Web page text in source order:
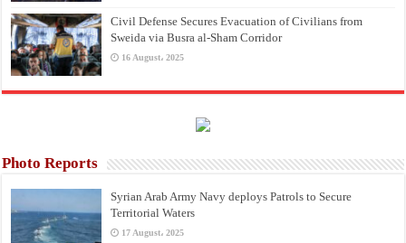
Civil Defense Secures Evacuation of Civilians from
Sweida via Busra al-Sham Corridor
16 August، 2025
Photo Reports
Syrian Arab Army Navy deploys Patrols to Secure
Territorial Waters
17 August، 2025